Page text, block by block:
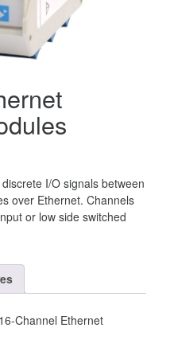
I/O signals between
over Ethernet. Channels
or low side switched
Channel Ethernet